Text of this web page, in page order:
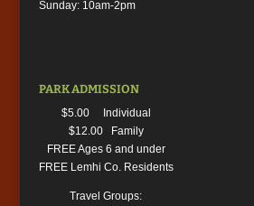
Sunday: 10am-2pm
PARK ADMISSION
$5.00 Individual
$12.00 Family
FREE Ages 6 and under
FREE Lemhi Co. Residents
Travel Groups: